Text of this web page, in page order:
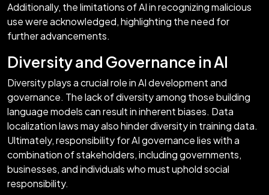
Additionally, the limitations of AI in recognizing malicious
use were acknowledged, highlighting the need for
further advancements.
Diversity and Governance in AI
Diversity plays a crucial role in AI development and
governance. The lack of diversity among those building
language models can result in inherent biases. Data
localization laws may also hinder diversity in training data.
Ultimately, responsibility for AI governance lies with a
combination of stakeholders, including governments,
businesses, and individuals who must uphold social
responsibility.